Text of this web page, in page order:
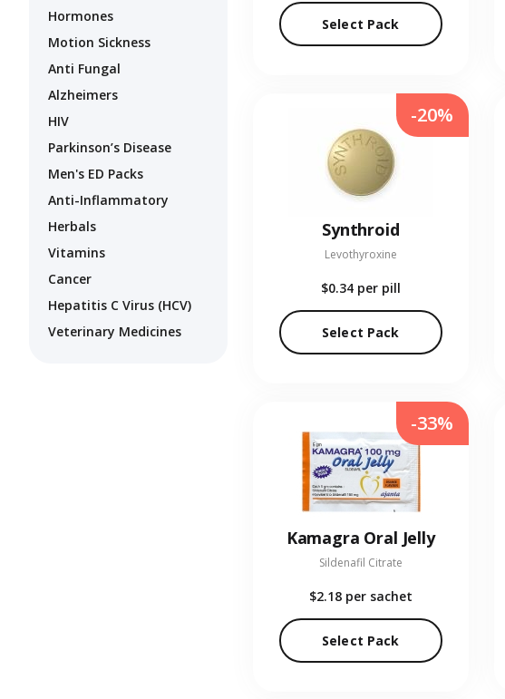
Hormones
Motion Sickness
Anti Fungal
Alzheimers
HIV
Parkinson’s Disease
Men's ED Packs
Anti-Inflammatory
Herbals
Vitamins
Cancer
Hepatitis C Virus (HCV)
Veterinary Medicines
Select Pack
Synthroid
Levothyroxine
$0.34 per pill
Select Pack
-20%
Kamagra Oral Jelly
Sildenafil Citrate
$2.18 per sachet
Select Pack
-33%